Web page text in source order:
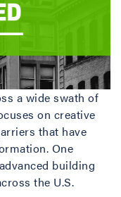
a wide swath of
on creative
that have
One
building
the U.S.